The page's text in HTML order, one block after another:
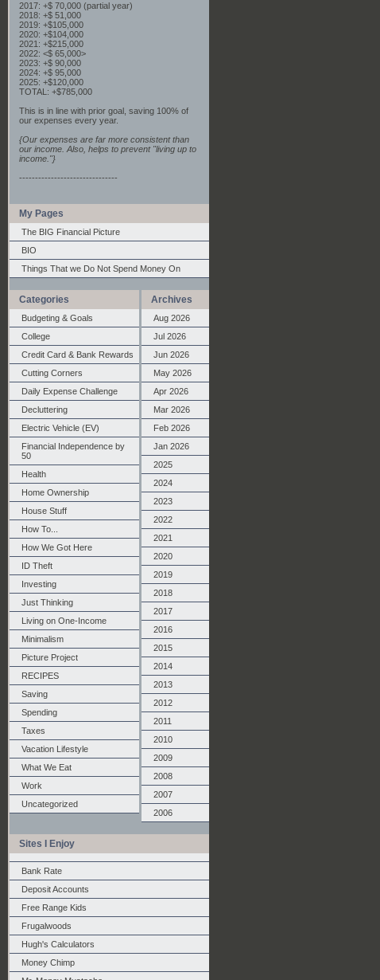
2017: +$ 70,000 (partial year)
2018: +$ 51,000
2019: +$105,000
2020: +$104,000
2021: +$215,000
2022: <$ 65,000>
2023: +$ 90,000
2024: +$ 95,000
2025: +$120,000
TOTAL: +$785,000
This is in line with prior goal, saving 100% of
our expenses every year.
{Our expenses are far more consistent than
our income. Also, helps to prevent "living up to
income."}
-------------------------------
My Pages
The BIG Financial Picture
BIO
Things That we Do Not Spend Money On
Categories
Budgeting & Goals
College
Credit Card & Bank Rewards
Cutting Corners
Daily Expense Challenge
Decluttering
Electric Vehicle (EV)
Financial Independence by
50
Health
Home Ownership
House Stuff
How To...
How We Got Here
ID Theft
Investing
Just Thinking
Living on One-Income
Minimalism
Picture Project
RECIPES
Saving
Spending
Taxes
Vacation Lifestyle
What We Eat
Work
Uncategorized
Archives
Aug 2026
Jul 2026
Jun 2026
May 2026
Apr 2026
Mar 2026
Feb 2026
Jan 2026
2025
2024
2023
2022
2021
2020
2019
2018
2017
2016
2015
2014
2013
2012
2011
2010
2009
2008
2007
2006
Sites I Enjoy
Bank Rate
Deposit Accounts
Free Range Kids
Frugalwoods
Hugh's Calculators
Money Chimp